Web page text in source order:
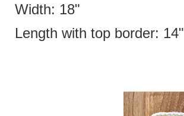
Width: 18"
Length with top border: 14"